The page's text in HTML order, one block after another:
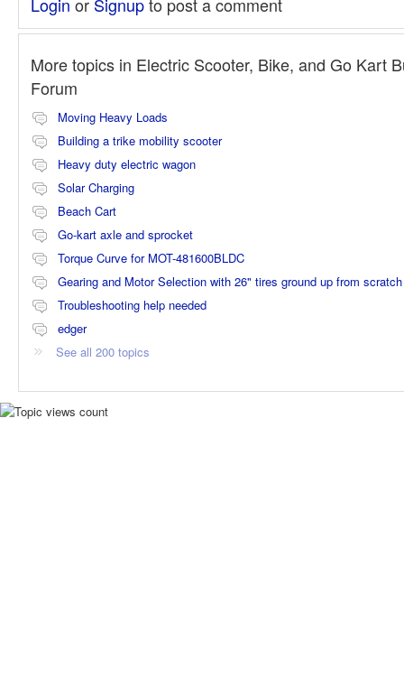
More topics in Electric Scooter, Bike, and Go Kart
Forum
Moving Heavy Loads
Building a trike mobility scooter
Heavy duty electric wagon
Solar Charging
Beach Cart
Go-kart axle and sprocket
Torque Curve for MOT-481600BLDC
Gearing and Motor Selection with 26" tires ground up from scratch
Troubleshooting help needed
edger
See all 200 topics